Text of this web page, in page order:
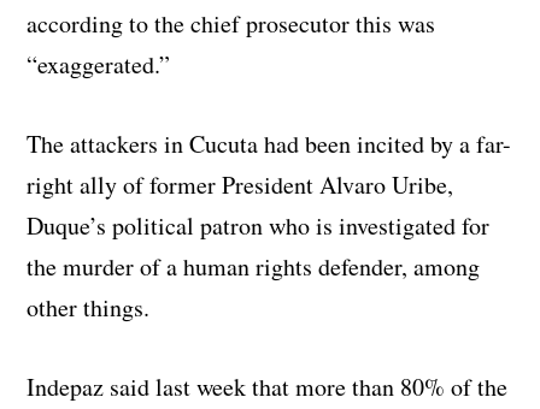
according to the chief prosecutor this was
“exaggerated.”
The attackers in Cucuta had been incited by a far-
right ally of former President Alvaro Uribe,
Duque’s political patron who is investigated for
the murder of a human rights defender, among
other things.
Indepaz said last week that more than 80% of the